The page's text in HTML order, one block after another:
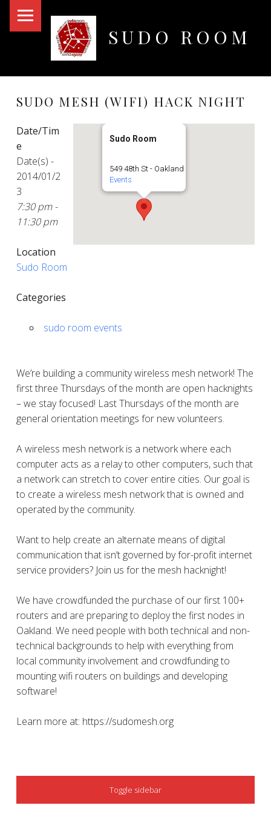
SUDO ROOM
SUDO MESH (WIFI) HACK NIGHT
Sudo Room
549 48th St - Oakland
Events
Date/Tim
e
Date(s) -
2014/01/2
3
7:30 pm -
11:30 pm
Location
Sudo Room
Categories
sudo room events
We’re building a community wireless mesh network! The
first three Thursdays of the month are open hacknights
– we stay focused! Last Thursdays of the month are
general orientation meetings for new volunteers.
A wireless mesh network is a network where each
computer acts as a relay to other computers, such that
a network can stretch to cover entire cities. Our goal is
to create a wireless mesh network that is owned and
operated by the community.
Want to help create an alternate means of digital
communication that isn’t governed by for-profit internet
service providers? Join us for the mesh hacknight!
We have crowdfunded the purchase of our first 100+
routers and are preparing to deploy the first nodes in
Oakland. We need people with both technical and non-
technical backgrounds to help with everything from
local community involvement and crowdfunding to
mounting wifi routers on buildings and developing
software!
Learn more at: https://sudomesh.org
SIDEBAR
Toggle sidebar